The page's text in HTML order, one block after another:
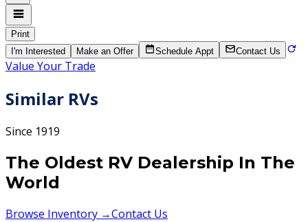
Print
I'm Interested
Make an Offer Schedule Appt Contact Us
Value Your Trade
Similar RVs
Since 1919
The Oldest RV Dealership In The
World
Browse Inventory →Contact Us